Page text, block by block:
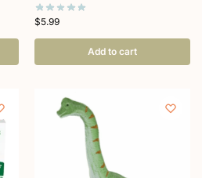
$5.99
Add to cart